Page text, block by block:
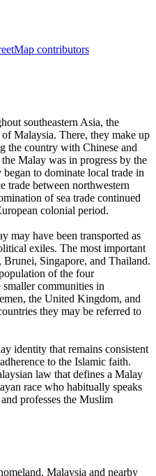
contributors
southeastern Asia, the
Malaysia. There, they make up
the country with Chinese and
Malay was in progress by the
to dominate local trade in
trade between northwestern
of sea trade continued
colonial period.
may have been transported as
exiles. The most important
Singapore, and Thailand.
of the four
smaller communities in
the United Kingdom, and
they may be referred to
identity that remains consistent
to the Islamic faith.
law that defines a Malay
race who habitually speaks
professes the Muslim
Malaysia and nearby